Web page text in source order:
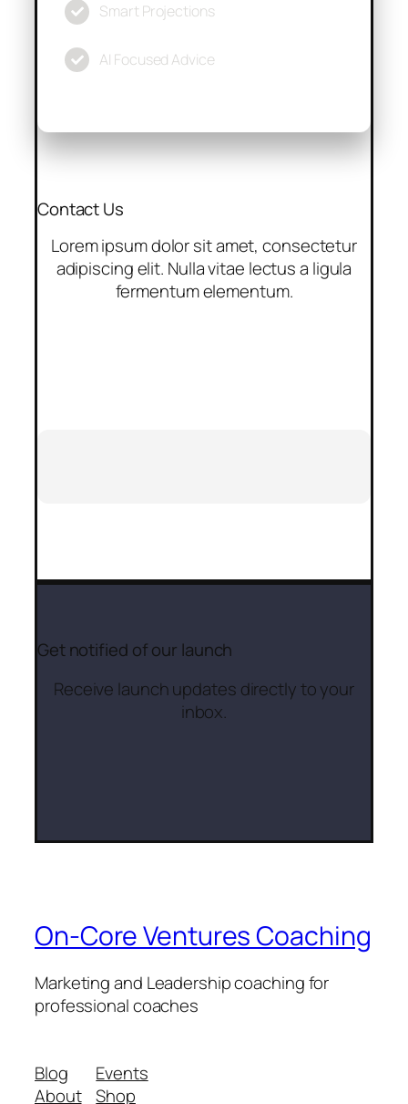
Smart Projections
AI Focused Advice
Contact Us
Lorem ipsum dolor sit amet, consectetur
adipiscing elit. Nulla vitae lectus a ligula
fermentum elementum.
Get notified of our launch
Receive launch updates directly to your
inbox.
On-Core Ventures Coaching
Marketing and Leadership coaching for
professional coaches
Blog
About
Events
Shop